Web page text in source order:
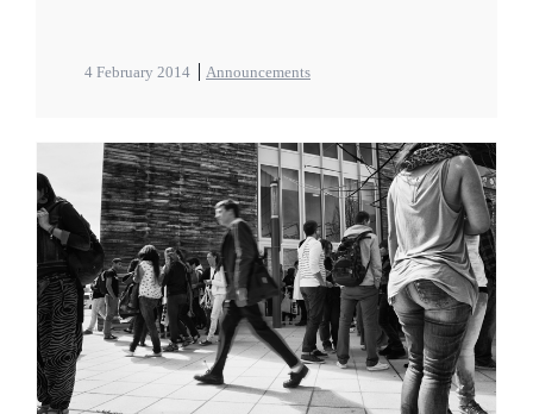
4 February 2014 Announcements